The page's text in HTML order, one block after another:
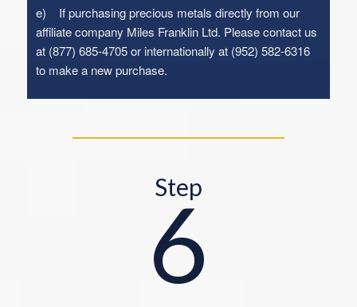
e) If purchasing precious metals directly from our
affiliate company Miles Franklin Ltd. Please contact us
at (877) 685-4705 or internationally at (952) 582-6316
to make a new purchase.
Step
6